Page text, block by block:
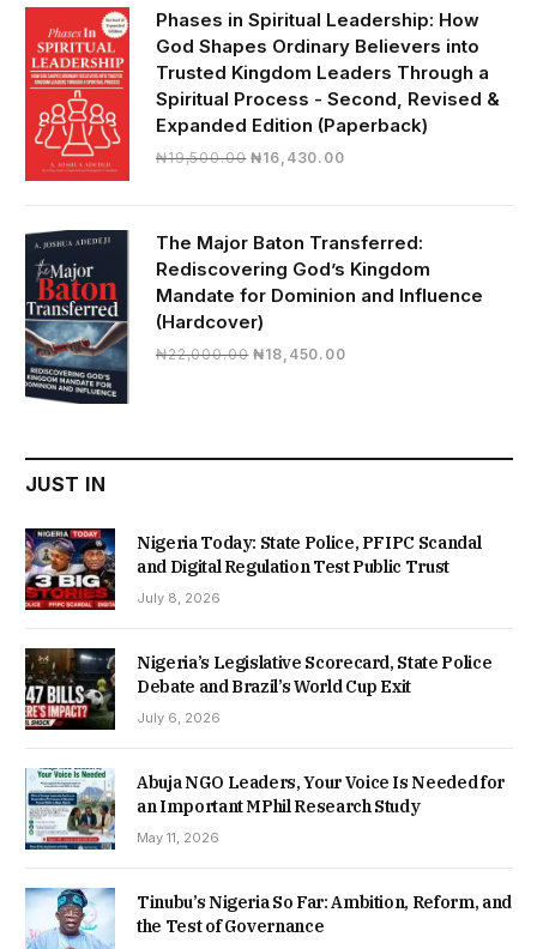
₦28,000.00.
₦24,817.00.
Phases in Spiritual Leadership: How
God Shapes Ordinary Believers into
Trusted Kingdom Leaders Through a
Spiritual Process - Second, Revised &
Expanded Edition (Paperback)
₦19,500.00 Original
₦16,430.00Current
₦16,430.00.
The Major Baton Transferred:
Rediscovering God’s Kingdom
Mandate for Dominion and Influence
(Hardcover)
₦22,000.00 Original
₦18,450.00Current
JUST IN
Nigeria Today: State Police, PFIPC Scandal
and Digital Regulation Test Public Trust
July 8, 2026
Nigeria’s Legislative Scorecard, State Police
Debate and Brazil’s World Cup Exit
July 6, 2026
Abuja NGO Leaders, Your Voice Is Needed for
an Important MPhil Research Study
May 11, 2026
Tinubu’s Nigeria So Far: Ambition, Reform, and
the Test of Governance